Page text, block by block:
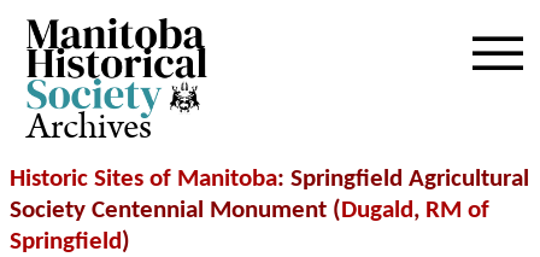
Archives
Historic Sites of Manitoba: Springfield Agricultural
Society Centennial Monument (Dugald, RM of
Springfield)